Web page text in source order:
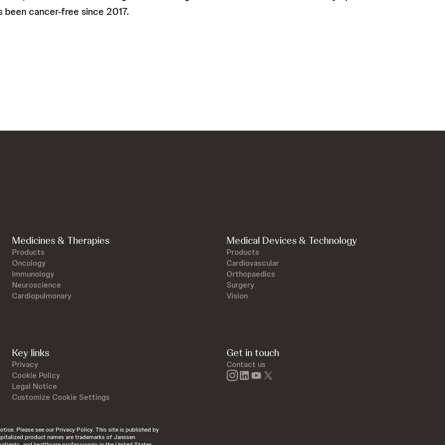
been cancer-free since 2017.
Medicines & Therapies
Products
Oncology
Immunology
Neuroscience
Cardiopulmonary
Medical Devices & Technology
Products
Cardiovascular
Orthopaedics
Surgery
Vision
Key links
Privacy
Cookie Policy
Legal Notice
Customize Cookie Settings
Get in touch
Contact us
instagram
linkedinyoutube
Please see our Privacy Policy. This site is published by
product names are trademarks of Janssen